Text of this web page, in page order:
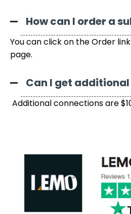
How can I order a
You can click on the Order
page.
Can I get
Additional connections are